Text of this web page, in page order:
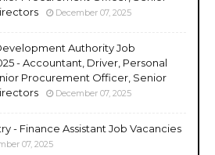
December 07, 2025
Authority Job
- Accountant, Driver, Personal
Procurement Officer, Senior
December 07, 2025
- Finance Assistant Job Vacancies
07, 2025